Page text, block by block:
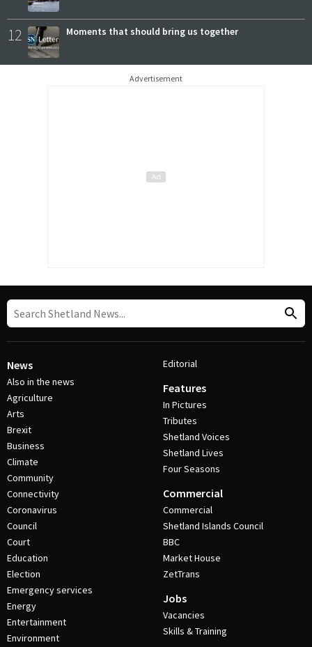
12 Moments that should bring us together
Advertisement
News
Also in the news
Agriculture
Arts
Brexit
Business
Climate
Community
Connectivity
Coronavirus
Council
Court
Education
Election
Emergency services
Energy
Entertainment
Environment
Editorial
Features
In Pictures
Tributes
Shetland Voices
Shetland Lives
Four Seasons
Commercial
Commercial
Shetland Islands Council
BBC
Market House
ZetTrans
Jobs
Vacancies
Skills & Training